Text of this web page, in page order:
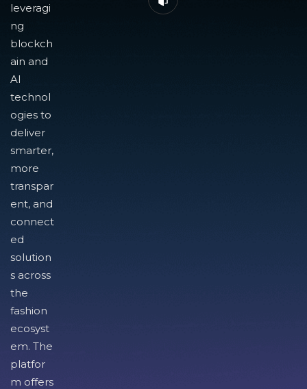
leveragi
ng
blockch
ain and
AI
technol
ogies to
deliver
smarter,
more
transpar
ent, and
connect
ed
solution
s across
the
fashion
ecosyst
em. The
platfor
m offers